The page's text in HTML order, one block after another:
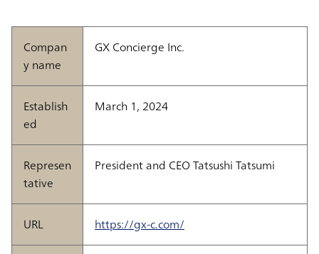
Compan
y name
GX Concierge Inc.
Establish
ed
March 1, 2024
Represen
tative
President and CEO Tatsushi Tatsumi
URL https://gx-c.com/